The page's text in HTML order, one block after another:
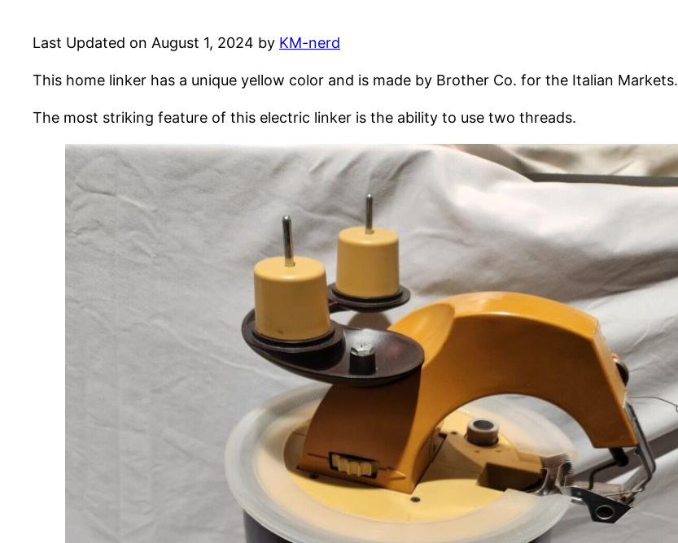
Last Updated on August 1, 2024 by KM-nerd
This home linker has a unique yellow color and is made by Brother Co. for the Italian Markets.
The most striking feature of this electric linker is the ability to use two threads.